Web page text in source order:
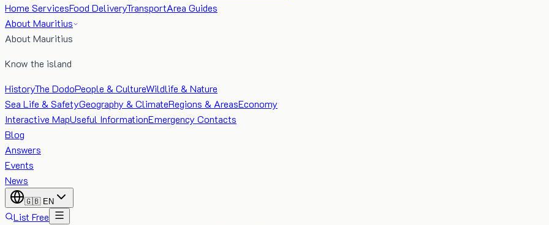
Home ServicesFood DeliveryTransportArea Guides
About Mauritius
About Mauritius
Know the island
HistoryThe DodoPeople & CultureWildlife & Nature
Sea Life & SafetyGeography & ClimateRegions & AreasEconomy
Interactive MapUseful InformationEmergency Contacts
Blog
Answers
Events
News
🇬🇧 EN
List Free